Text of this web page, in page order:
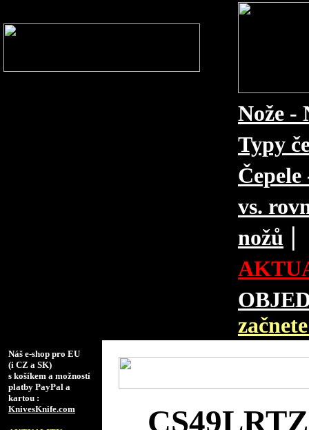
Nože -
Typy
vs.
nožů |
Náš e-shop pro EU
(i CZ a SK)
s košíkem a možností
platby PayPal a
kartou :
KnivesKnife.com